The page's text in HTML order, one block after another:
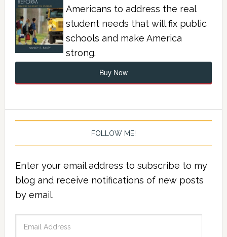
Americans to address the real
student needs that will fix public
schools and make America
strong.
Buy Now
FOLLOW ME!
Enter your email address to subscribe to my
blog and receive notifications of new posts
by email.